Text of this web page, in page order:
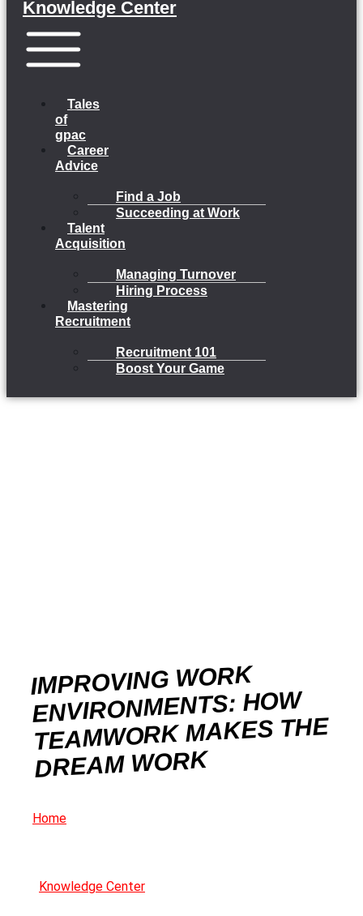
Knowledge Center
Tales
of
gpac
Career
Advice
Find a Job
Succeeding at Work
Talent
Acquisition
Managing Turnover
Hiring Process
Mastering
Recruitment
Recruitment 101
Boost Your Game
IMPROVING WORK
ENVIRONMENTS: HOW
TEAMWORK MAKES THE
DREAM WORK
Home
Knowledge Center